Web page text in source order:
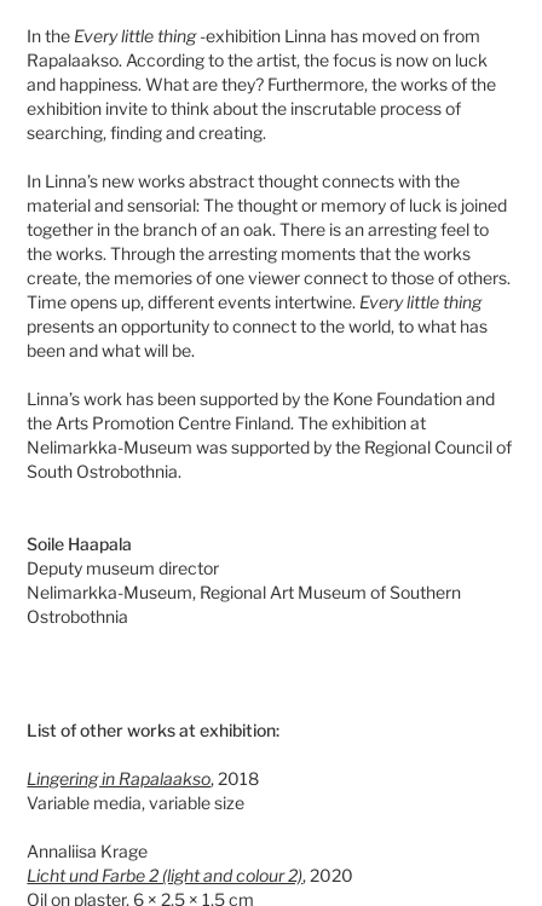
In the Every little thing-exhibition Linna has moved on from
Rapalaakso. According to the artist, the focus is now on luck
and happiness. What are they? Furthermore, the works of the
exhibition invite to think about the inscrutable process of
searching, finding and creating.
In Linna’s new works abstract thought connects with the
material and sensorial: The thought or memory of luck is joined
together in the branch of an oak. There is an arresting feel to
the works. Through the arresting moments that the works
create, the memories of one viewer connect to those of others.
Time opens up, different events intertwine. Every little thing
presents an opportunity to connect to the world, to what has
been and what will be.
Linna’s work has been supported by the Kone Foundation and
the Arts Promotion Centre Finland. The exhibition at
Nelimarkka-Museum was supported by the Regional Council of
South Ostrobothnia.
Soile Haapala
Deputy museum director
Nelimarkka-Museum, Regional Art Museum of Southern
Ostrobothnia
List of other works at exhibition:
Lingering in Rapalaakso, 2018
Variable media, variable size
Annaliisa Krage
Licht und Farbe 2 (light and colour 2), 2020
Oil on plaster, 6 × 2,5 × 1,5 cm